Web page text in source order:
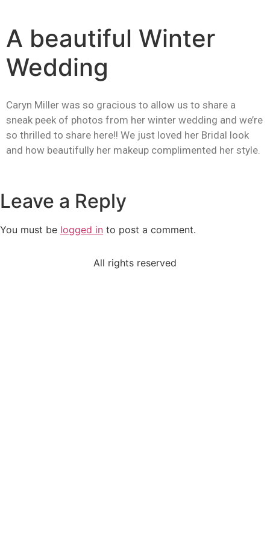
A beautiful Winter
Wedding
Caryn Miller was so gracious to allow us to share a
sneak peek of photos from her winter wedding and we’re
so thrilled to share here!! We just loved her Bridal look
and how beautifully her makeup complimented her style.
Leave a Reply
You must be logged in to post a comment.
All rights reserved